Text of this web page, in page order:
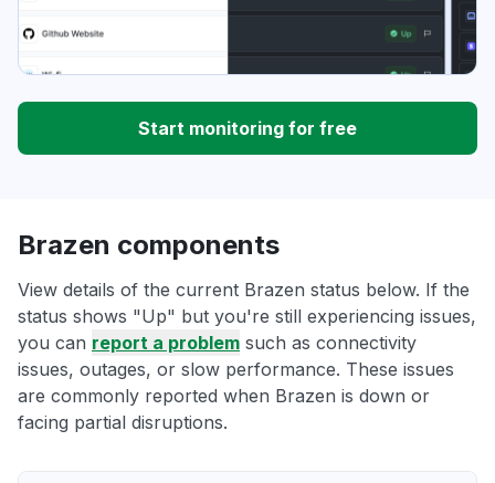
Start monitoring for free
Brazen components
View details of the current Brazen status below. If the
status shows "Up" but you're still experiencing issues,
you can report a problem such as connectivity
issues, outages, or slow performance. These issues
are commonly reported when Brazen is down or
facing partial disruptions.